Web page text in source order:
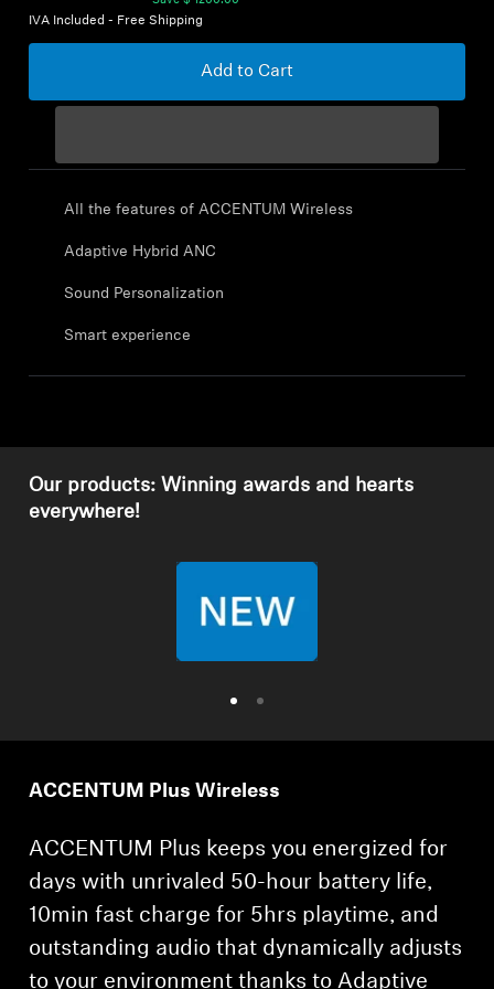
Explore
About Us
Sound Space
Contact Support
IVA Included - Free Shipping
Add to Cart
All the features of ACCENTUM Wireless
Adaptive Hybrid ANC
Sound Personalization
Smart experience
Our products: Winning awards and hearts
everywhere!
ACCENTUM Plus Wireless
ACCENTUM Plus keeps you energized for
days with unrivaled 50-hour battery life,
10min fast charge for 5hrs playtime, and
outstanding audio that dynamically adjusts
to your environment thanks to Adaptive